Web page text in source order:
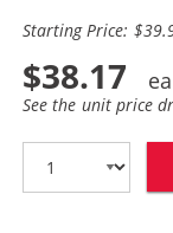
Starting Price:
$38.17
See the unit price